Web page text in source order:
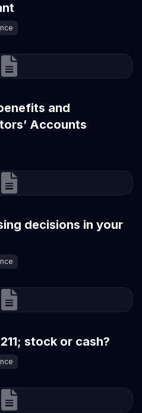
and
Accounts
decisions in your
stock or cash?